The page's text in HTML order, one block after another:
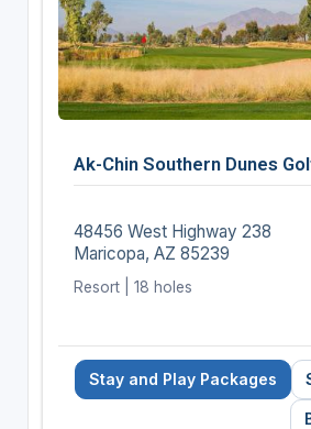
Ak-Chin Southern Dunes
48456 West Highway 238
Maricopa, AZ 85239
Resort | 18 holes
Stay and Play Packages